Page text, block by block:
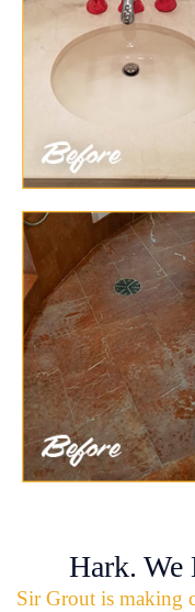
Hark. We
Sir Grout is making